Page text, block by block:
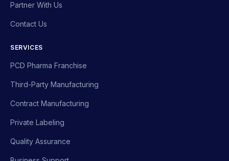
Partner With Us
Contact Us
SERVICES
PCD Pharma Franchise
Third-Party Manufacturing
Contract Manufacturing
Private Labeling
Quality Assurance